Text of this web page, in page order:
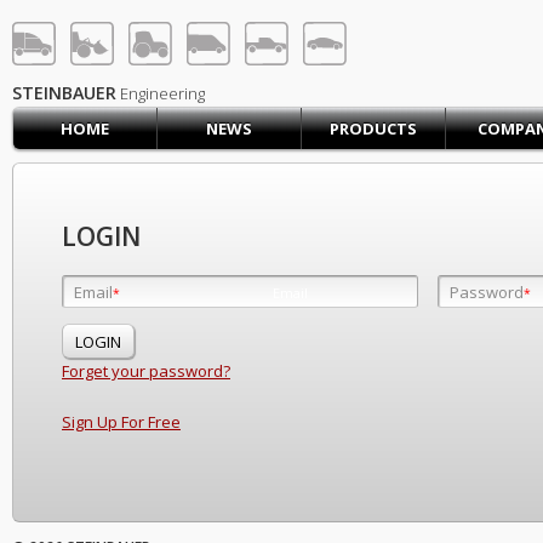
LOG IN SIGN UP
HOME
CONTACT US
PRODUCTS COMPANY
SUPPORT
STEINBAUER Engineering
HOME
NEWS PRODUCTS
LOGIN
Email* Password*
Forget your password?
Sign Up For Free